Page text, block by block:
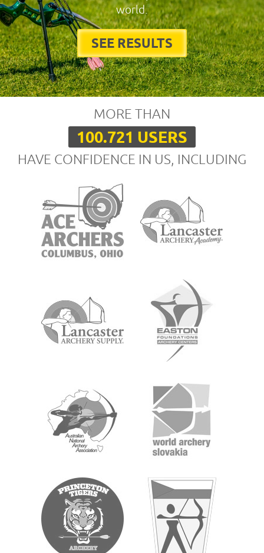
world.
SEE RESULTS
MORE THAN
100.721 USERS
HAVE CONFIDENCE IN US, INCLUDING